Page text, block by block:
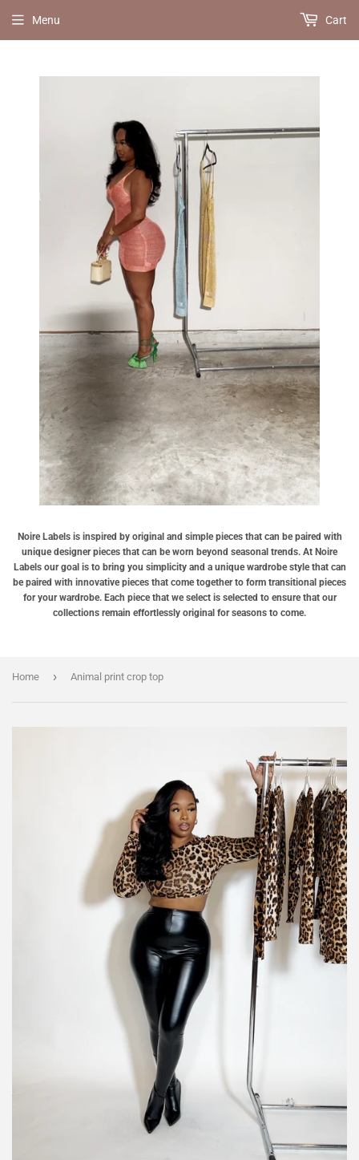
Noire Labels is inspired by original and simple pieces that can be paired with
unique designer pieces that can be worn beyond seasonal trends. At Noire
Labels our goal is to bring you simplicity and a unique wardrobe style that can
be paired with innovative pieces that come together to form transitional pieces
for your wardrobe. Each piece that we select is selected to ensure that our
collections remain effortlessly original for seasons to come.
Menu Cart
Home › Animal print crop top